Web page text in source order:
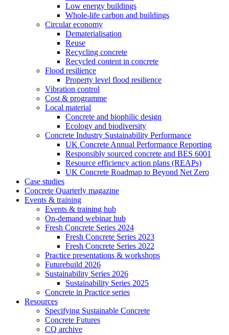
Low energy buildings
Whole-life carbon and buildings
Circular economy
Dematerialisation
Reuse
Recycling concrete
Recycled content in concrete
Flood resilience
Property level flood resilience
Vibration control
Cost & programme
Local material
Concrete and biophilic design
Ecology and biodiversity
Concrete Industry Sustainability Performance
UK Concrete Annual Performance Reporting
Responsibly sourced concrete and BES 6001
Resource efficiency action plans (REAPs)
UK Concrete Roadmap to Beyond Net Zero
Case studies
Concrete Quarterly magazine
Events & training
Events & training hub
On-demand webinar hub
Fresh Concrete Series 2024
Fresh Concrete Series 2023
Fresh Concrete Series 2022
Practice presentations & workshops
Futurebuild 2026
Sustainability Series 2026
Sustainability Series 2025
Concrete in Practice series
Resources
Specifying Sustainable Concrete
Concrete Futures
CQ archive